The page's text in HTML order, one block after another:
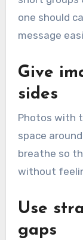
one should
message
Give
sides
Photos with
space
breathe so
without
Use
gaps